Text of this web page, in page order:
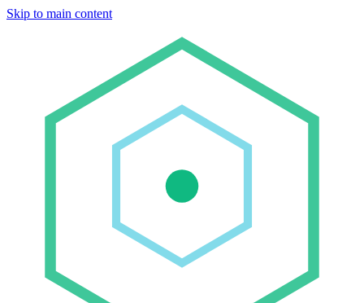
Skip to main content